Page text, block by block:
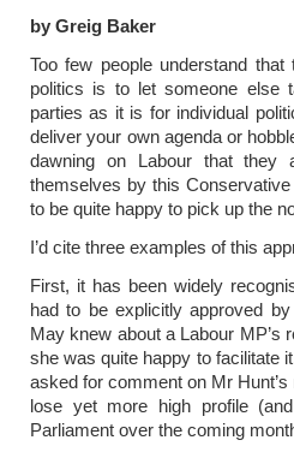
by Greig Baker
Too few people understand
politics is to let someone else
parties as it is for individual
deliver your own agenda or
dawning on Labour that
themselves by this
to be quite happy to pick up the
I’d cite three examples of this
First, it has been widely
had to be explicitly approved
May knew about a Labour MP’s
she was quite happy to facilitate
asked for comment on Mr
lose yet more high profile
Parliament over the coming